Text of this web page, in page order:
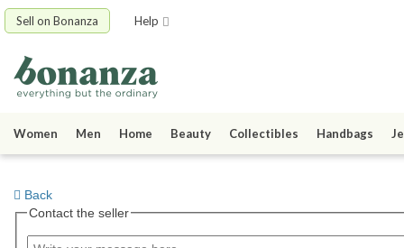
Sell on Bonanza Help
Women Men Home Beauty Collectibles Handbags
Back
Contact the seller